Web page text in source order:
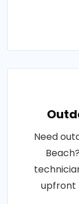
Need
upfront